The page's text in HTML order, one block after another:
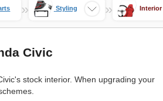
» Styling » Interior
Civic
stock interior. When upgrading your